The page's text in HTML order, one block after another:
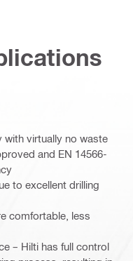
with virtually no waste
and EN 14566-
to excellent drilling
comfortable, less
– Hilti has full control